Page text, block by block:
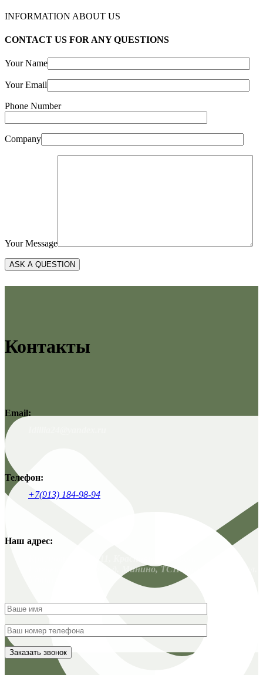
INFORMATION ABOUT US
CONTACT US FOR ANY QUESTIONS
Your Name
Your Email
Phone Number
Company
Your Message
Контакты
Email:
Телефон:
+7(913) 184-98-94
Наш адрес:
Емельяновский р-н, д. Минино, ТСН Заимка-3, 135 / ул.